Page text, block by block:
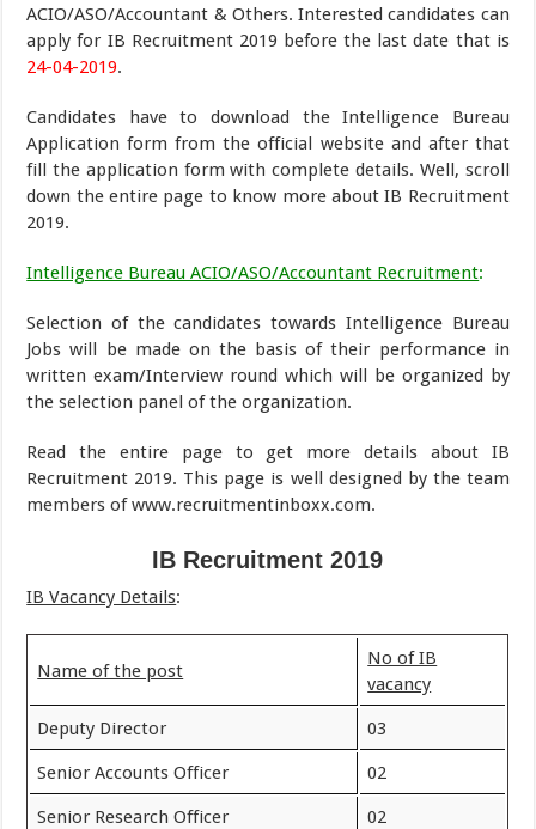
ACIO/ASO/Accountant & Others. Interested candidates can
apply for IB Recruitment 2019 before the last date that is
24-04-2019.
Candidates have to download the Intelligence Bureau
Application form from the official website and after that
fill the application form with complete details. Well, scroll
down the entire page to know more about IB Recruitment
2019.
Intelligence Bureau ACIO/ASO/Accountant Recruitment:
Selection of the candidates towards Intelligence Bureau
Jobs will be made on the basis of their performance in
written exam/Interview round which will be organized by
the selection panel of the organization.
Read the entire page to get more details about IB
Recruitment 2019. This page is well designed by the team
members of www.recruitmentinboxx.com.
IB Recruitment 2019
IB Vacancy Details:
Name of the post
No of IB
vacancy
Deputy Director 03
Senior Accounts Officer 02
Senior Research Officer 02